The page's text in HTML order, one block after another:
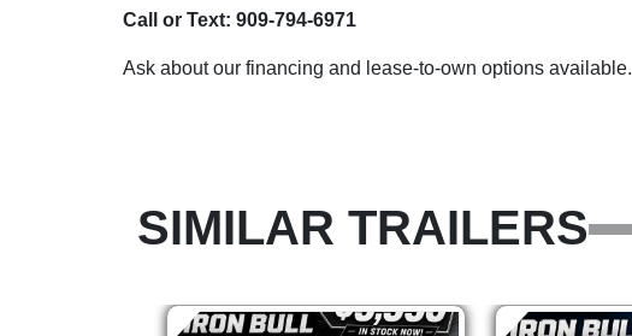
Call or Text: 909-794-6971
Ask about our financing and lease-to-own options available.
SIMILAR TRAILERS